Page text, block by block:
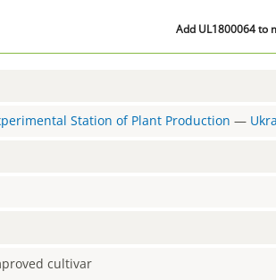
Add UL1800064 to
Station of Plant Production —
cultivar